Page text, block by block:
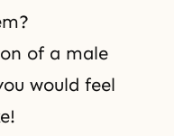
of a male
would feel